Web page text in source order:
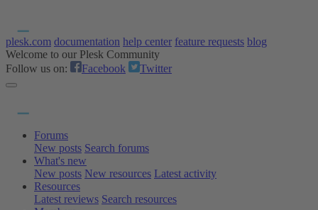
plesk.com documentation help center feature requests blog
Welcome to our Plesk Community
Follow us on:
Facebook Twitter
Forums
New posts Search forums
What's new
New posts New resources Latest activity
Resources
Latest reviews Search resources